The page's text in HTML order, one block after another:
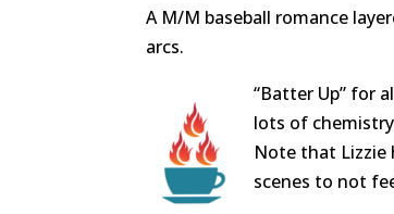
A M/M baseball romance
arcs.
“Batter Up” for
lots of
Note that Lizzie
scenes to not